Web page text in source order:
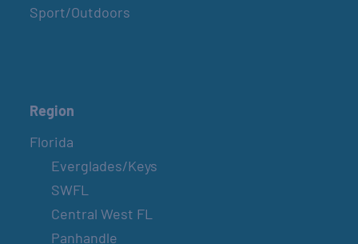
Sport/Outdoors
Region
Florida
Everglades/Keys
SWFL
Central West FL
Panhandle